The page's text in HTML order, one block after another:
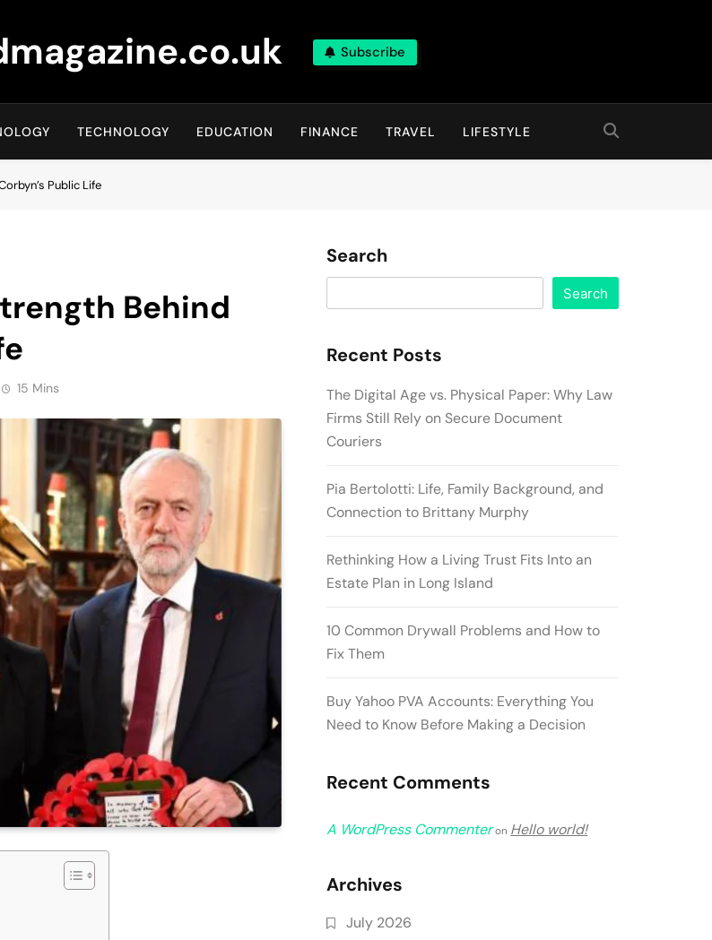
Subscribe
TECHNOLOGY EDUCATION FINANCE TRAVEL LIFESTYLE
Public Life
Behind
15 Mins
Search
Search
Recent Posts
The Digital Age vs. Physical Paper: Why Law
Firms Still Rely on Secure Document
Couriers
Pia Bertolotti: Life, Family Background, and
Connection to Brittany Murphy
Rethinking How a Living Trust Fits Into an
Estate Plan in Long Island
10 Common Drywall Problems and How to
Fix Them
Buy Yahoo PVA Accounts: Everything You
Need to Know Before Making a Decision
Recent Comments
A WordPress Commenteron Hello world!
Archives
July 2026